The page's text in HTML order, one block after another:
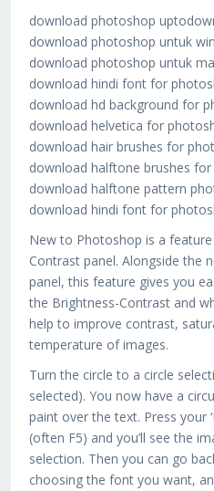
download photoshop
download photoshop untuk
download photoshop untuk
download hindi font for
download hd background for
download helvetica for
download hair brushes for
download halftone brushes
download halftone pattern
download hindi font for
New to Photoshop is a
Contrast panel. Alongside the
panel, this feature gives you
the Brightness-Contrast and
help to improve contrast,
temperature of images.
Turn the circle to a circle
selected). You now have a
paint over the text. Press your
(often F5) and you’ll see the
selection. Then you can go
choosing the font you want,